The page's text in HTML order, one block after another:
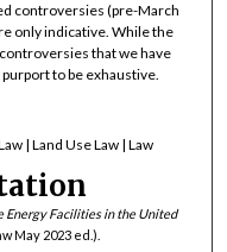
controversies (pre-March
only indicative. While the
that we have
to be exhaustive.
| Land Use Law | Law
Energy Facilities in the United
May 2023 ed.).